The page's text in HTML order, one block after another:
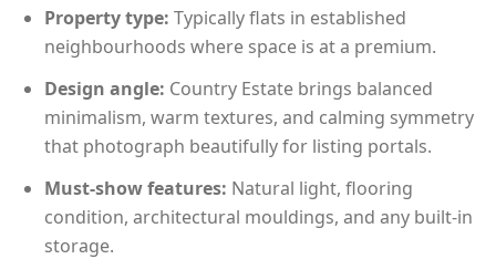
Property type: Typically flats in established
neighbourhoods where space is at a premium.
Design angle: Country Estate brings balanced
minimalism, warm textures, and calming symmetry
that photograph beautifully for listing portals.
Must-show features: Natural light, flooring
condition, architectural mouldings, and any built-in
storage.